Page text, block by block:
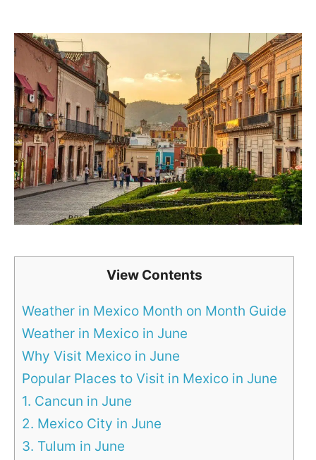
View Contents
Weather in Mexico Month on Month Guide
Weather in Mexico in June
Why Visit Mexico in June
Popular Places to Visit in Mexico in June
1. Cancun in June
2. Mexico City in June
3. Tulum in June